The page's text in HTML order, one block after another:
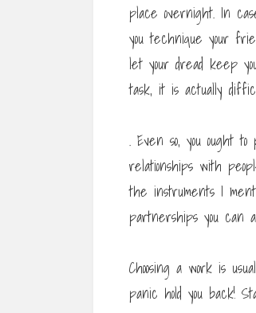
place overnight. In
you technique your
let your dread keep
task, it is actually
. Even so, you ought
relationships with
the instruments I
partnerships you can
Choosing a work is
panic hold you back!